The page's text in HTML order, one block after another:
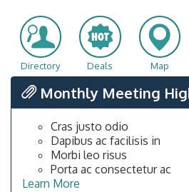
Directory Deals Map
Monthly Meeting
Cras justo odio
Dapibus ac facilisis in
Morbi leo risus
Porta ac consectetur ac
Learn More